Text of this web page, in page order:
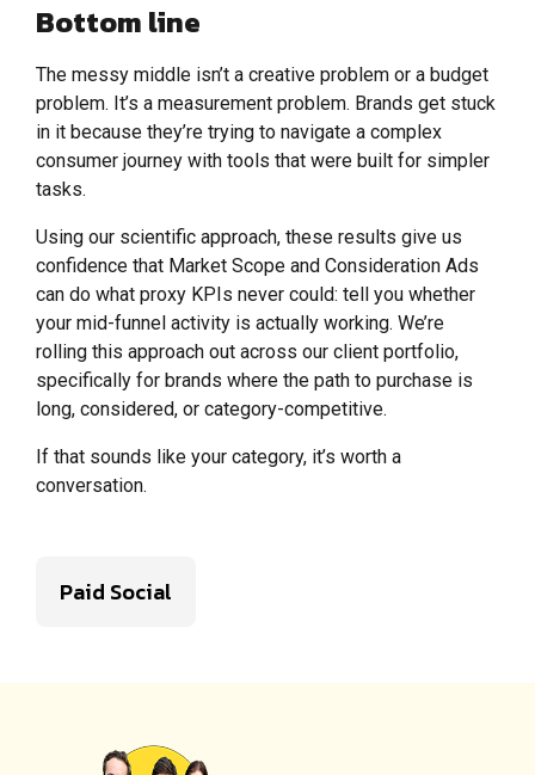
Bottom line
The messy middle isn’t a creative problem or a budget
problem. It’s a measurement problem. Brands get stuck
in it because they’re trying to navigate a complex
consumer journey with tools that were built for simpler
tasks.
Using our scientific approach, these results give us
confidence that Market Scope and Consideration Ads
can do what proxy KPIs never could: tell you whether
your mid-funnel activity is actually working. We’re
rolling this approach out across our client portfolio,
specifically for brands where the path to purchase is
long, considered, or category-competitive.
If that sounds like your category, it’s worth a
conversation.
Paid Social